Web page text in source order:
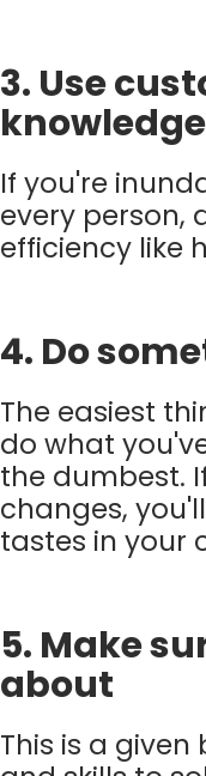
3. Use
If you're
every person,
efficiency like
4. Do
The easiest
do what
the dumbest.
changes,
tastes in your
5. Make
about
This is a